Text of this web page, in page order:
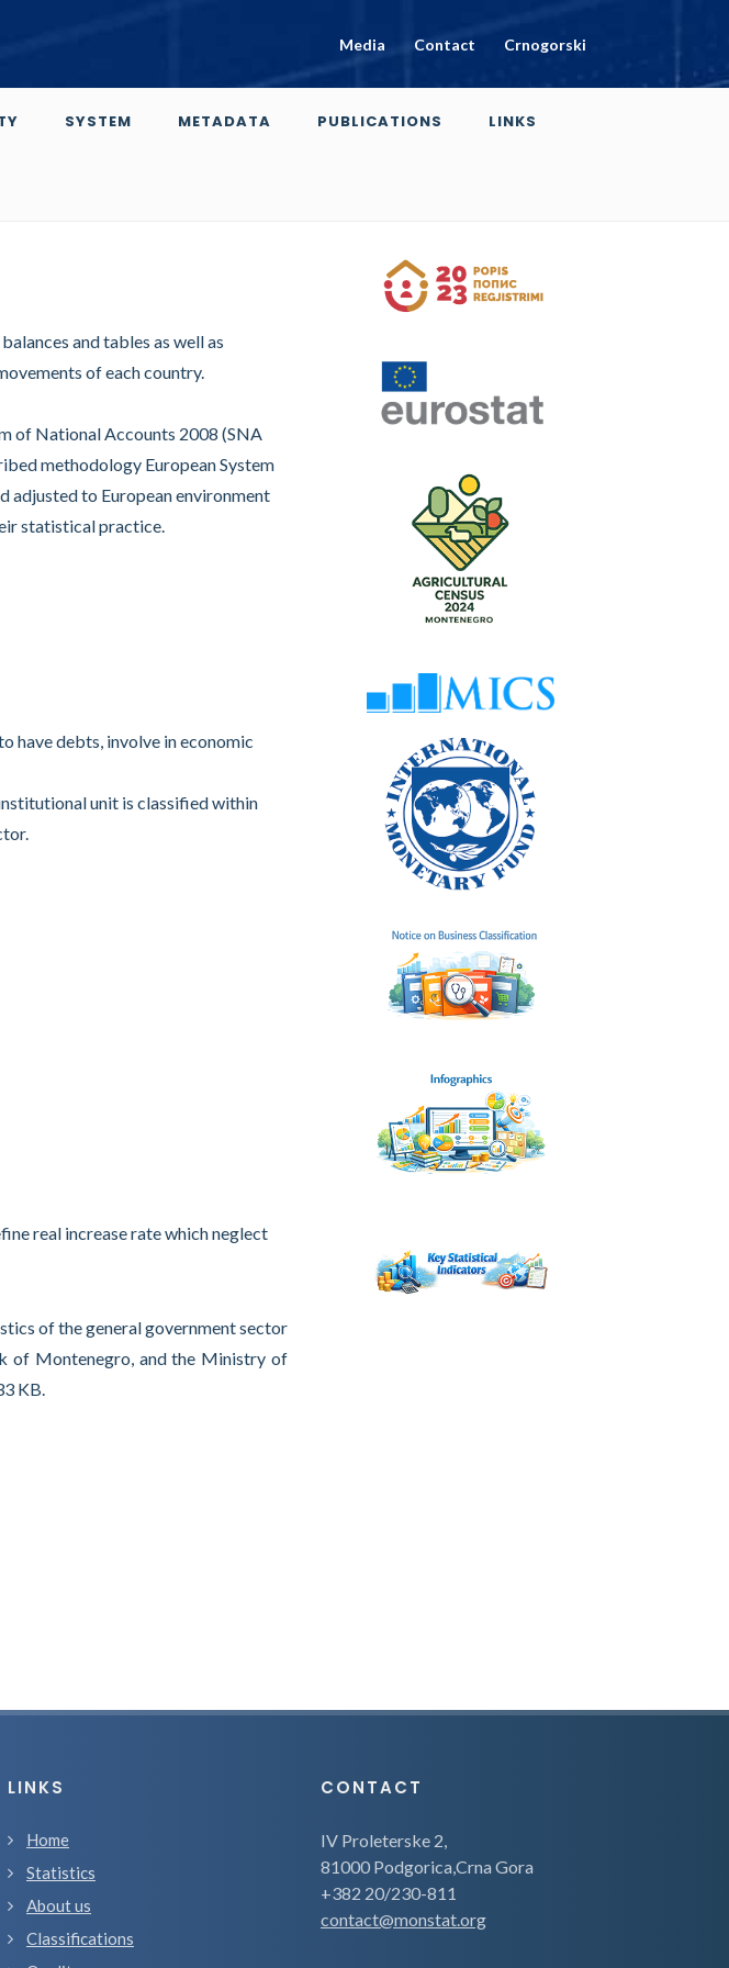
Media Contact Crnogorski
SYSTEM METADATA PUBLICATIONS LINKS
and tables as well as
of each country.
of National Accounts 2008 (SNA
methodology European System
adjusted to European environment
statistical practice.
have debts, involve in economic
unit is classified within
real increase rate which neglect
of the general government sector
of Montenegro, and the Ministry of
KB.
LINKS
Home
Statistics
About us
Classifications
CONTACT
IV Proleterske 2,
81000 Podgorica,Crna Gora
+382 20/230-811
contact@monstat.org